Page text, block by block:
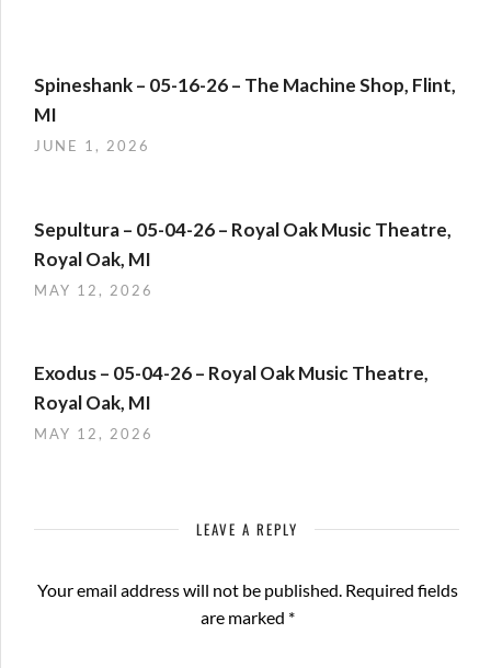
Spineshank – 05-16-26 – The Machine Shop, Flint,
MI
JUNE 1, 2026
Sepultura – 05-04-26 – Royal Oak Music Theatre,
Royal Oak, MI
MAY 12, 2026
Exodus – 05-04-26 – Royal Oak Music Theatre,
Royal Oak, MI
MAY 12, 2026
LEAVE A REPLY
Your email address will not be published. Required fields
are marked *